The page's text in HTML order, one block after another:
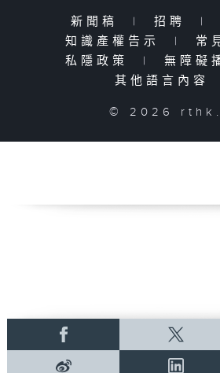
新聞稿 | 招聘 |
知識產權告示
| 常
私隱政策
| 無障礙
其他語言內容
© 2026